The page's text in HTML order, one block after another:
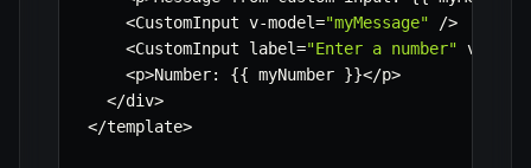
<CustomInput v-model="myMessage" />
<CustomInput label="Enter a number" v
<p>Number: {{ myNumber }}</p>
</div>
</template>